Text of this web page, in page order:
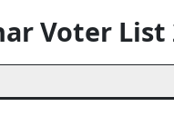
Voter List